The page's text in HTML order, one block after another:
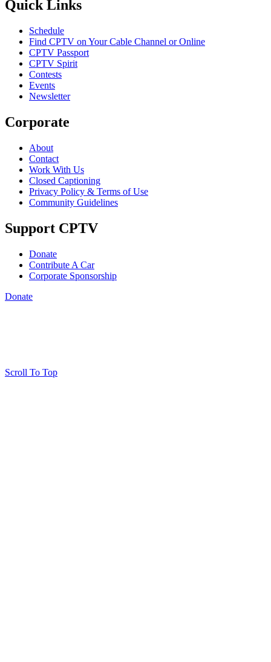
Quick Links
Schedule
Find CPTV on Your Cable Channel or Online
CPTV Passport
CPTV Spirit
Contests
Events
Newsletter
Corporate
About
Contact
Work With Us
Closed Captioning
Privacy Policy & Terms of Use
Community Guidelines
Support CPTV
Donate
Contribute A Car
Corporate Sponsorship
Donate
Scroll To Top